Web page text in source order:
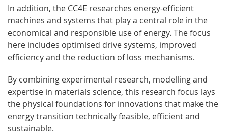
In addition, the CC4E researches energy-efficient
machines and systems that play a central role in the
economical and responsible use of energy. The focus
here includes optimised drive systems, improved
efficiency and the reduction of loss mechanisms.
By combining experimental research, modelling and
expertise in materials science, this research focus lays
the physical foundations for innovations that make the
energy transition technically feasible, efficient and
sustainable.